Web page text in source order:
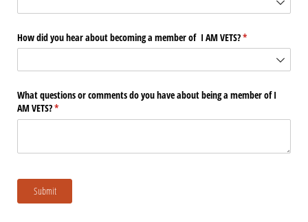
How did you hear about becoming a member of I AM VETS?*
(required)
What questions or comments do you have about being a member of I
AM VETS?*
(required)
Submit